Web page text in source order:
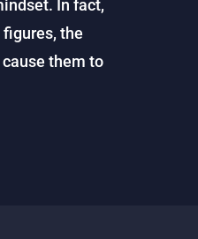
In fact,
the
them to